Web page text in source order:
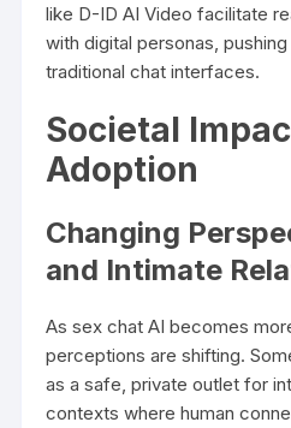
like D-ID AI Video facilitate
with digital personas,
traditional chat interfaces.
Societal
Adoption
Changing
and Intimate
As sex chat AI becomes
perceptions are shifting.
as a safe, private outlet for
contexts where human